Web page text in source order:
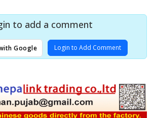
to add a comment
Google Login to Add Comment